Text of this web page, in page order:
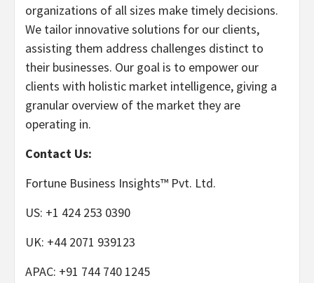
organizations of all sizes make timely decisions.
We tailor innovative solutions for our clients,
assisting them address challenges distinct to
their businesses. Our goal is to empower our
clients with holistic market intelligence, giving a
granular overview of the market they are
operating in.
Contact Us:
Fortune Business Insights™ Pvt. Ltd.
US: +1 424 253 0390
UK: +44 2071 939123
APAC: +91 744 740 1245